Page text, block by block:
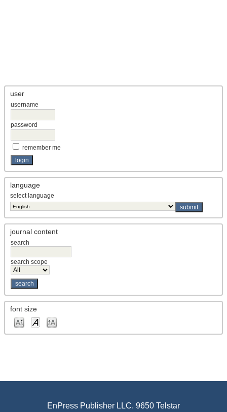
user
username
password
remember me
language
select language
journal content
search
search scope
font size
EnPress Publisher LLC. 9650 Telstar